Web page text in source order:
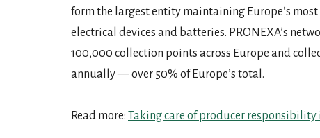
form the largest entity maintaining Europe’s
electrical devices and batteries. PRONEXA’s
100,000 collection points across Europe and
annually — over 50% of Europe’s total.
Read more: Taking care of producer responsibility